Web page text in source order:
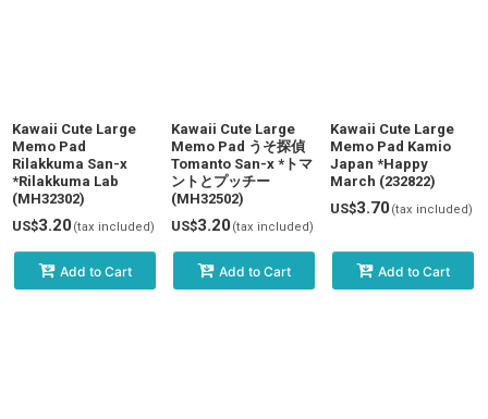
Kawaii Cute Large
Memo Pad
Rilakkuma San-x
*Rilakkuma Lab
(MH32302)
US$3.20(tax included)
Add to Cart
Kawaii Cute Large
Memo Pad うそ探偵
Tomanto San-x *トマ
ントとプッチー
(MH32502)
US$3.20(tax included)
Add to Cart
Kawaii Cute Large
Memo Pad Kamio
Japan *Happy
March (232822)
US$3.70(tax included)
Add to Cart